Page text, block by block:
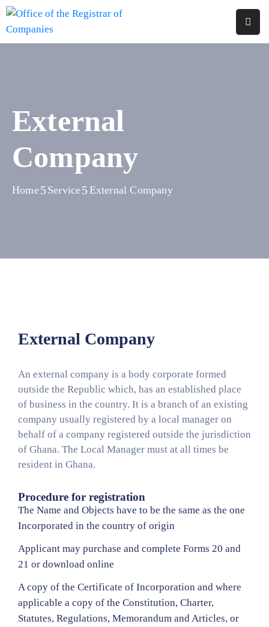
Services
Reports
&
FAQs
External
Company
Home Service External Company
External Company
An external company is a body corporate formed
outside the Republic which, has an established place
of business in the country. It is a branch of an existing
company usually registered by a local manager on
behalf of a company registered outside the jurisdiction
of Ghana. The Local Manager must at all times be
resident in Ghana.
Procedure for registration
The Name and Objects have to be the same as the one
Incorporated in the country of origin
Applicant may purchase and complete Forms 20 and
21 or download online
A copy of the Certificate of Incorporation and where
applicable a copy of the Constitution, Charter,
Statutes, Regulations, Memorandum and Articles, or